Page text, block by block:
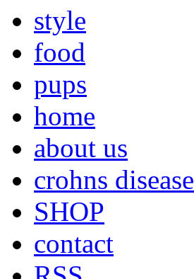
style
food
pups
home
about us
crohns disease
SHOP
contact